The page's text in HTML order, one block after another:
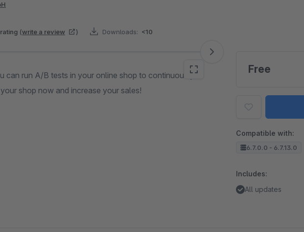
(write a review ) Downloads: <10
can run A/B tests in your online shop to continuously
shop now and increase your sales!
Free
Compatible with:
6.7.0.0 - 6.7.13.0
Includes:
All updates